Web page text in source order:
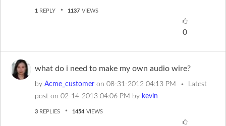
1 REPLY 1137 VIEWS
0
what do i need to make my own audio wire?
by Acme_customer on ‎08-31-2012 04:13 PM
Latest
post on ‎02-14-2013 04:06 PM by kevin
3 REPLIES 1454 VIEWS